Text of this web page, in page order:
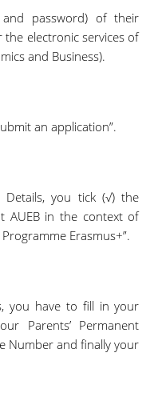
password) of their
electronic services of
and Business).
an application”.
you tick (√) the
AUEB in the context of
Erasmus+”.
you have to fill in your
Parents’ Permanent
Number and finally your